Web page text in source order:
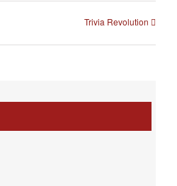
Trivia Revolution